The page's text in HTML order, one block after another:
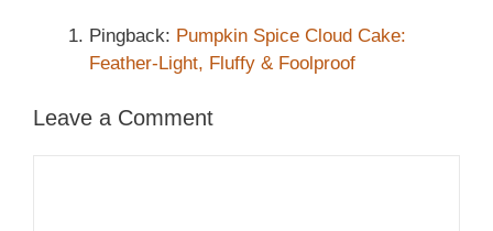
Pingback: Pumpkin Spice Cloud Cake:
Feather-Light, Fluffy & Foolproof
Leave a Comment